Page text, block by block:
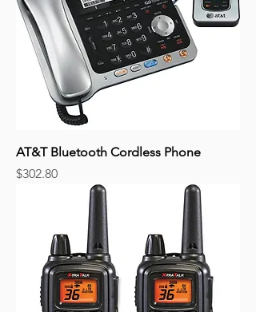
AT&T Bluetooth Cordless Phone
Price
$302.80